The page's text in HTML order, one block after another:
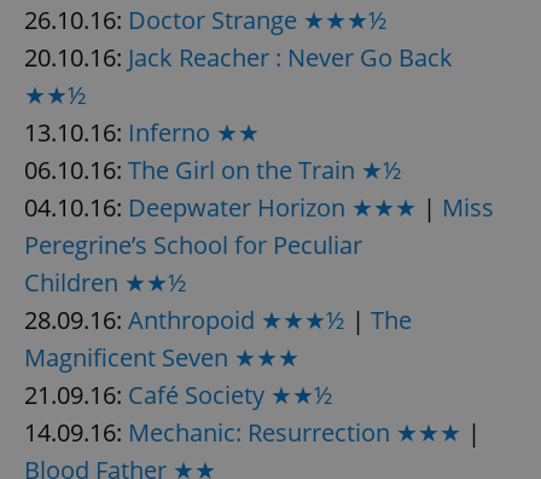
26.10.16: Doctor Strange ★★★½
20.10.16: Jack Reacher : Never Go Back
★★½
13.10.16: Inferno ★★
06.10.16: The Girl on the Train ★½
04.10.16: Deepwater Horizon ★★★ | Miss
Peregrine’s School for Peculiar
Children ★★½
28.09.16: Anthropoid ★★★½ | The
Magnificent Seven ★★★
21.09.16: Café Society ★★½
14.09.16: Mechanic: Resurrection ★★★ |
Blood Father ★★